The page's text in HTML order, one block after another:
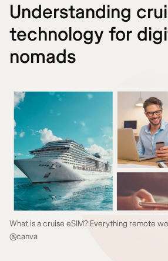
Understanding
technology for
nomads
What is a cruise eSIM? Everything remote
@canva